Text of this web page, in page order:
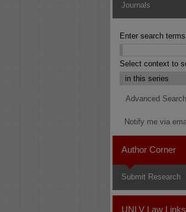
Journals
Enter search
Select context to
Advanced Search
Notify me via
Author Corner
Submit Research
UNLV Law Links